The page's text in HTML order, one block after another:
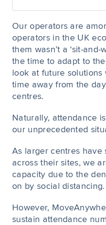
Our operators are
operators in the UK
them wasn’t a ‘sit-
the time to adapt to
look at future
time away from the
centres.
Naturally, attendance
our unprecedented
As larger centres have
across their sites, we
capacity due to the
on by social distancing.
However,
sustain attendance